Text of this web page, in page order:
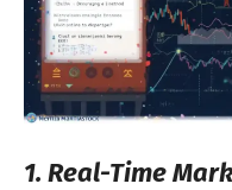
1. Real-Time